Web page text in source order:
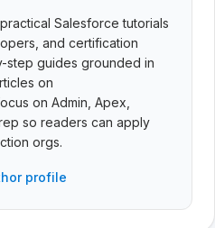
Salesforce tutorials
and certification
step guides grounded in
on
on Admin, Apex,
so readers can apply
orgs.
profile